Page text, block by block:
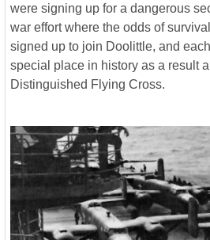
were signing up for a dangerous
war effort where the odds of
signed up to join Doolittle, and
special place in history as a result
Distinguished Flying Cross.